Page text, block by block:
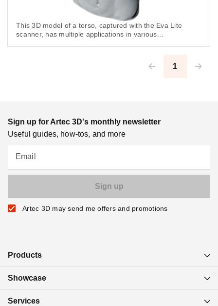
This 3D model of a torso, captured with the Eva Lite
scanner, has multiple applications in various
1
Sign up for Artec 3D's monthly newsletter
Useful guides, how-tos, and more
Email
Artec 3D may send me offers and promotions
Products
Showcase
Services